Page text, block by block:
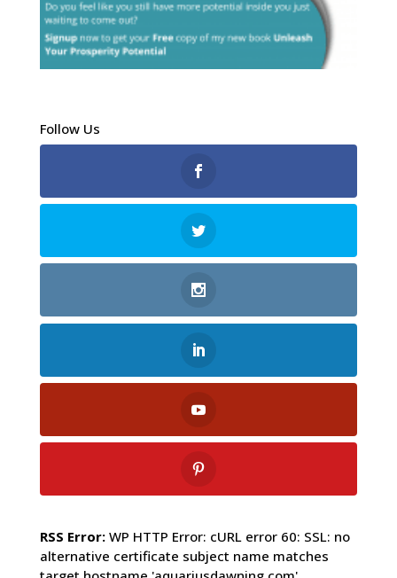
Follow Us
RSS Error:WP HTTP Error: cURL error 60: SSL: no
alternative certificate subject name matches